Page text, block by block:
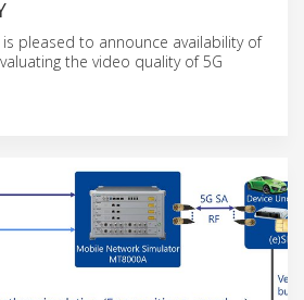
pleased to announce availability of
the video quality of 5G